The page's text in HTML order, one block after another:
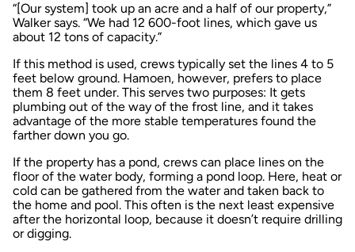
“[Our system] took up an acre and a half of our property,”
Walker says. “We had 12 600-foot lines, which gave us
about 12 tons of capacity.”
If this method is used, crews typically set the lines 4 to 5
feet below ground. Hamoen, however, prefers to place
them 8 feet under. This serves two purposes: It gets
plumbing out of the way of the frost line, and it takes
advantage of the more stable temperatures found the
farther down you go.
If the property has a pond, crews can place lines on the
floor of the water body, forming a pond loop. Here, heat or
cold can be gathered from the water and taken back to
the home and pool. This often is the next least expensive
after the horizontal loop, because it doesn’t require drilling
or digging.